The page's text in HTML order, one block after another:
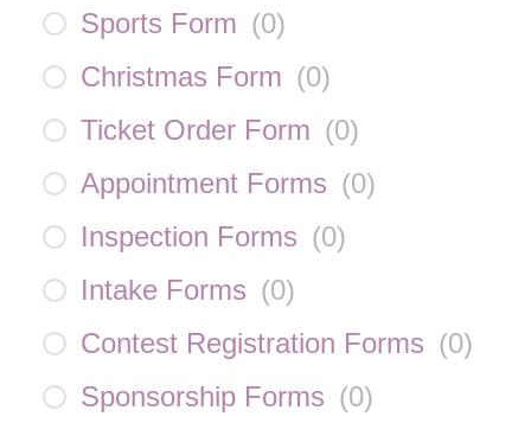
Sports Form (0)
Christmas Form (0)
Ticket Order Form (0)
Appointment Forms (0)
Inspection Forms (0)
Intake Forms (0)
Contest Registration Forms (0)
Sponsorship Forms (0)